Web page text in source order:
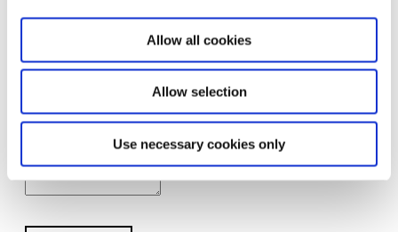
Allow all cookies
Allow selection
Use necessary cookies only
Yes, please arrange a guide for us.